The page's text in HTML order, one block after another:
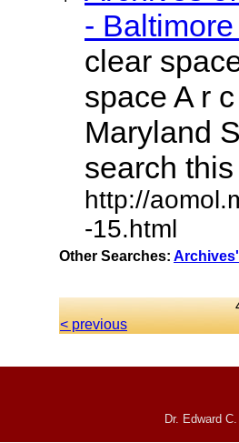
-
clear
space A r
Maryland
search
http://
-15.html
Other Searches:
< previous
Dr. Edward